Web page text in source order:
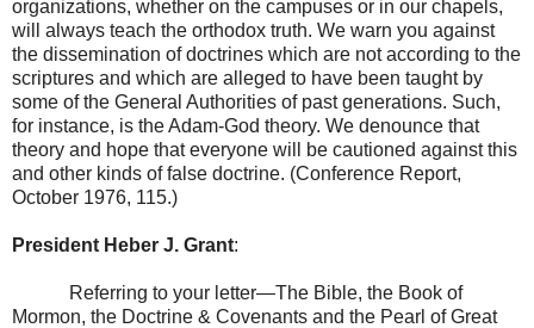
organizations, whether on the campuses or in our chapels,
will always teach the orthodox truth. We warn you against
the dissemination of doctrines which are not according to the
scriptures and which are alleged to have been taught by
some of the General Authorities of past generations. Such,
for instance, is the Adam-God theory. We denounce that
theory and hope that everyone will be cautioned against this
and other kinds of false doctrine. (Conference Report,
October 1976, 115.)
President Heber J. Grant:
Referring to your letter—The Bible, the Book of
Mormon, the Doctrine & Covenants and the Pearl of Great